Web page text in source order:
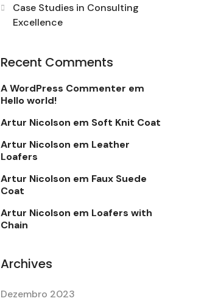
Case Studies in Consulting
Excellence
Recent Comments
A WordPress Commenter em
Hello world!
Artur Nicolson em Soft Knit Coat
Artur Nicolson em Leather
Loafers
Artur Nicolson em Faux Suede
Coat
Artur Nicolson em Loafers with
Chain
Archives
Dezembro 2023